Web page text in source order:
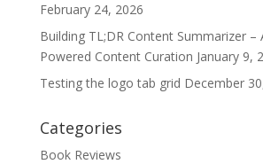
February 24, 2026
Building TL;DR Content Summarizer –
Powered Content Curation January 9,
Testing the logo tab grid December
Categories
Book Reviews